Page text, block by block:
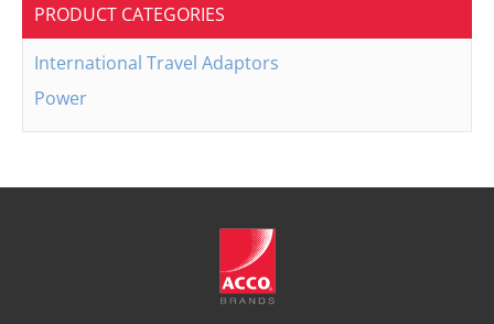
PRODUCT CATEGORIES
International Travel Adaptors
Power